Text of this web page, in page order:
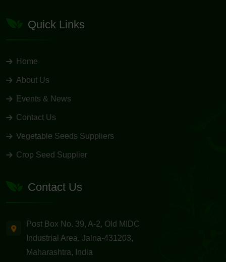
Quick Links
Home
About Us
Events & News
Contact Us
Vegetable Seeds Suppliers
Crop Seed Supplier
Contact Us
Post Box No. 39, A-2, Old MIDC
Industrial Area, Jalna-431203,
Maharashtra, India